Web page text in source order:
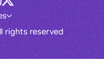
rights reserved